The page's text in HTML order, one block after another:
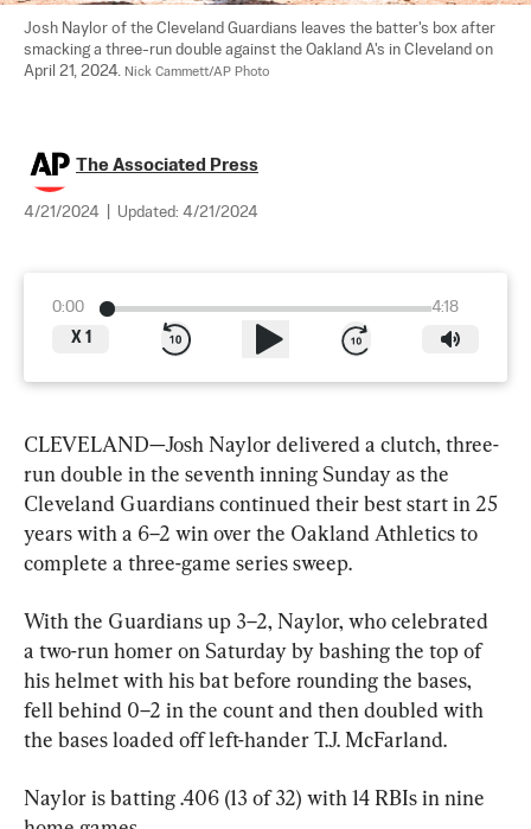
Josh Naylor of the Cleveland Guardians leaves the batter's box after
smacking a three-run double against the Oakland A's in Cleveland on
April 21, 2024. Nick Cammett/AP Photo
The Associated Press
4/21/2024 Updated: 4/21/2024
0:00
4:18
X 1
CLEVELAND—Josh Naylor delivered a clutch, three-
run double in the seventh inning Sunday as the
Cleveland Guardians continued their best start in 25
years with a 6–2 win over the Oakland Athletics to
complete a three-game series sweep.
With the Guardians up 3–2, Naylor, who celebrated
a two-run homer on Saturday by bashing the top of
his helmet with his bat before rounding the bases,
fell behind 0–2 in the count and then doubled with
the bases loaded off left-hander T.J. McFarland.
Naylor is batting .406 (13 of 32) with 14 RBIs in nine